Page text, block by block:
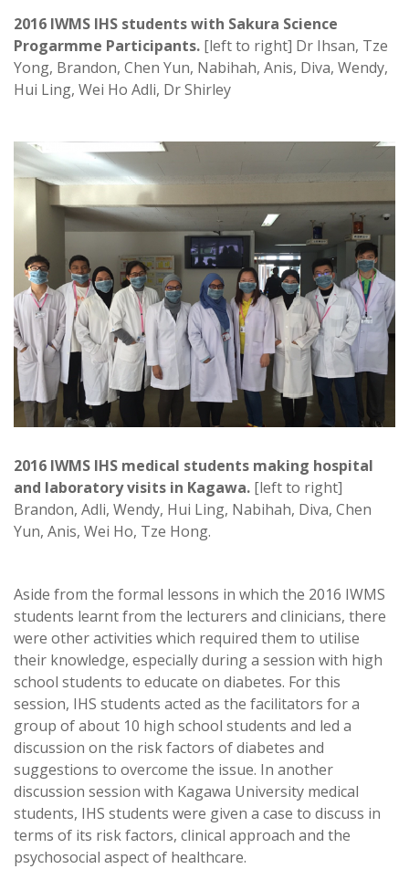
2016 IWMS IHS students with Sakura Science
Progarmme Participants. [left to right] Dr Ihsan, Tze
Yong, Brandon, Chen Yun, Nabihah, Anis, Diva, Wendy,
Hui Ling, Wei Ho Adli, Dr Shirley
2016 IWMS IHS medical students making hospital
and laboratory visits in Kagawa. [left to right]
Brandon, Adli, Wendy, Hui Ling, Nabihah, Diva, Chen
Yun, Anis, Wei Ho, Tze Hong.
Aside from the formal lessons in which the 2016 IWMS
students learnt from the lecturers and clinicians, there
were other activities which required them to utilise
their knowledge, especially during a session with high
school students to educate on diabetes. For this
session, IHS students acted as the facilitators for a
group of about 10 high school students and led a
discussion on the risk factors of diabetes and
suggestions to overcome the issue. In another
discussion session with Kagawa University medical
students, IHS students were given a case to discuss in
terms of its risk factors, clinical approach and the
psychosocial aspect of healthcare.